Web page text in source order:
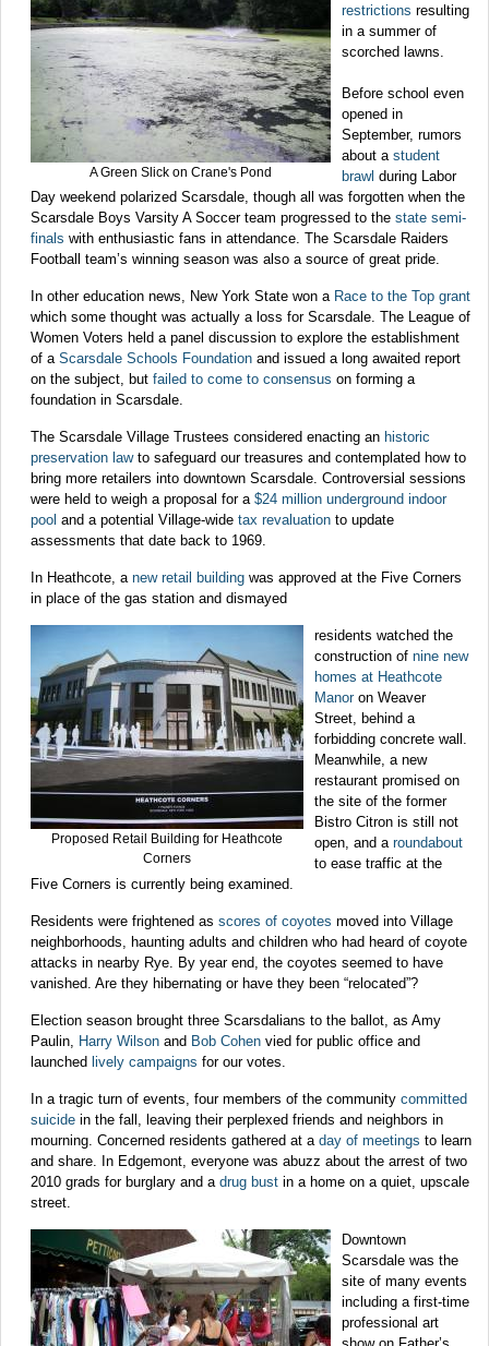
A Green Slick on Crane's Pond
restrictions resulting
in a summer of
scorched lawns.
Before school even
opened in
September, rumors
about a student
brawl during Labor
Day weekend polarized Scarsdale, though all was forgotten when the
Scarsdale Boys Varsity A Soccer team progressed to the state semi-
finals with enthusiastic fans in attendance. The Scarsdale Raiders
Football team’s winning season was also a source of great pride.
In other education news, New York State won a Race to the Top grant
which some thought was actually a loss for Scarsdale. The League of
Women Voters held a panel discussion to explore the establishment
of a Scarsdale Schools Foundation and issued a long awaited report
on the subject, but failed to come to consensus on forming a
foundation in Scarsdale.
The Scarsdale Village Trustees considered enacting an historic
preservation lawto safeguard our treasures and contemplated how to
bring more retailers into downtown Scarsdale. Controversial sessions
were held to weigh a proposal for a $24 million underground indoor
pool and a potential Village-wide tax revaluation to update
assessments that date back to 1969.
In Heathcote, a new retail building was approved at the Five Corners
in place of the gas station and dismayed
Proposed Retail Building for Heathcote
Corners
residents watched the
construction of nine new
homes at Heathcote
Manoron Weaver
Street, behind a
forbidding concrete wall.
Meanwhile, a new
restaurant promised on
the site of the former
Bistro Citron is still not
open, and a roundabout
to ease traffic at the
Five Corners is currently being examined.
Residents were frightened as scores of coyotes moved into Village
neighborhoods, haunting adults and children who had heard of coyote
attacks in nearby Rye. By year end, the coyotes seemed to have
vanished. Are they hibernating or have they been “relocated”?
Election season brought three Scarsdalians to the ballot, as Amy
Paulin,
Harry Wilson and Bob Cohen vied for public office and
launched lively campaigns for our votes.
In a tragic turn of events, four members of the community committed
suicide in the fall, leaving their perplexed friends and neighbors in
mourning. Concerned residents gathered at a day of meetings to learn
and share. In Edgemont, everyone was abuzz about the arrest of two
2010 grads for burglary and a drug bust in a home on a quiet, upscale
street.
Downtown
Scarsdale was the
site of many events
including a first-time
professional art